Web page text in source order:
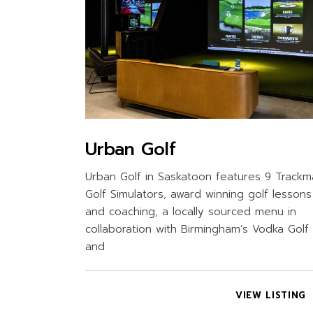
Urban Golf
Urban Golf in Saskatoon features 9
Golf Simulators, award winning golf lessons
and coaching, a locally sourced menu in
collaboration with Birmingham’s Vodka Golf
and
VIEW LISTING